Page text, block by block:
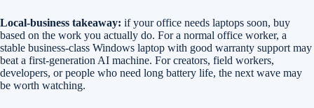
Local-business takeaway: if your office needs laptops soon, buy
based on the work you actually do. For a normal office worker, a
stable business-class Windows laptop with good warranty support may
beat a first-generation AI machine. For creators, field workers,
developers, or people who need long battery life, the next wave may
be worth watching.